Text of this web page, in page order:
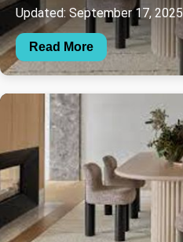
Updated: September 17, 2025
Read More